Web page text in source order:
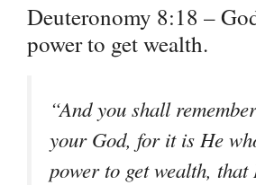
Deuteronomy 8:18 –
power to get wealth.
“And you shall
your God, for it is He
power to get wealth, that